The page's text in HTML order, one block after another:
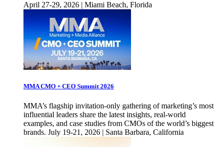
April 27-29, 2026 | Miami Beach, Florida
MMA CMO + CEO Summit 2026
MMA’s flagship invitation-only gathering of marketing’s most
influential leaders share the latest insights, real-world
examples, and case studies from CMOs of the world’s biggest
brands. July 19-21, 2026 | Santa Barbara, California